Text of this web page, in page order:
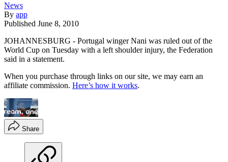
News
By app
Published June 8, 2010
JOHANNESBURG - Portugal winger Nani was ruled out of the
World Cup on Tuesday with a left shoulder injury, the Federation
said in a statement.
When you purchase through links on our site, we may earn an
affiliate commission. Here’s how it works.
Share